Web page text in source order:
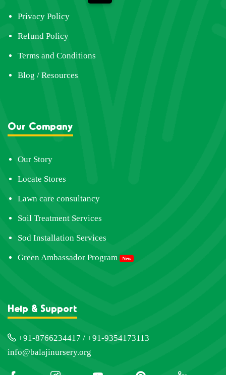
Privacy Policy
Refund Policy
Terms and Conditions
Blog / Resources
Our Company
Our Story
Locate Stores
Lawn care consultancy
Soil Treatment Services
Sod Installation Services
Green Ambassador Program New
Help & Support
+91-8766234417 / +91-9354173113
info@balajinursery.org